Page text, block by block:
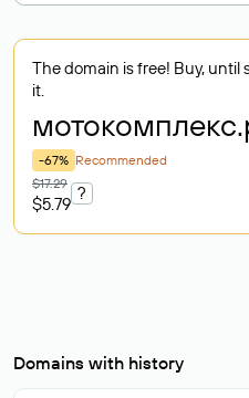
The domain is free! Buy, until
it.
мотокомплекс
-67% Recommended
$17.29
$5.79
?
Domains with history